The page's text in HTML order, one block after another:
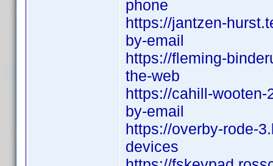
phone
https://jantzen-
by-email
https://fleming-
the-web
https://cahill-
by-email
https://overby-rode-
devices